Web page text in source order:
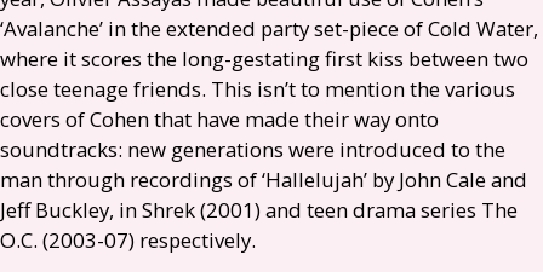
‘Avalanche’ in the extended party set-piece of Cold Water,
where it scores the long-gestating first kiss between two
close teenage friends. This isn’t to mention the various
covers of Cohen that have made their way onto
soundtracks: new generations were introduced to the
man through recordings of ‘Hallelujah’ by John Cale and
Jeff Buckley, in Shrek (2001) and teen drama series The
O.C. (2003-07) respectively.